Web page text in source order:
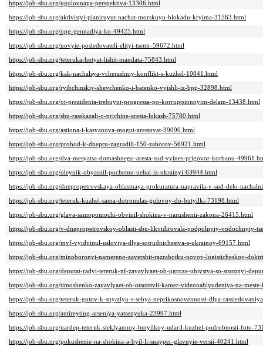
https://job-sbu.org/ugolovnaya-perspektiva-13306.html
https://job-sbu.org/aktivistyi-planiruyut-nachat-morskuyu-blokadu-kryima-31563.html
https://job-sbu.org/opg-gennadiya-ko-49425.html
https://job-sbu.org/novyie-posledovateli-elityi-tsentr-59672.html
https://job-sbu.org/teteruka-hotyat-lishit-mandata-75843.html
https://job-sbu.org/kak-nachalsya-vcherashniy-konflikt-s-kuzhel-10841.html
https://job-sbu.org/ryibchinskiy-shevchenko-i-batenko-vyishli-iz-bpp-32898.html
https://job-sbu.org/ot-prezidenta-trebuyut-progressa-po-korruptsionnyim-delam-13438.html
https://job-sbu.org/sbu-rasskazali-o-prichine-aresta-lukash-75780.html
https://job-sbu.org/astiona-i-kasyanova-mogut-arestovat-39090.html
https://job-sbu.org/prohod-k-dnepru-zagradili-150-zaborov-56921.html
https://job-sbu.org/dva-mesyatsa-domashnego-aresta-sud-vyines-prigovor-korbanu-
https://job-sbu.org/oleynik-obyasnil-pochemu-uehal-iz-ukrainyi-63944.html
https://job-sbu.org/dnepropetrovskaya-oblastnaya-prokuratura-napravila-v-sud-delo-
https://job-sbu.org/teteruk-kuzhel-sama-dotronulas-golovoy-do-butyilki-73198.html
https://job-sbu.org/glava-samopomochi-obvinil-shokina-v-narushenii-zakona-26415.html
https://job-sbu.org/v-dnepropetrovskoy-oblasti-sbu-likvidirovala-podpolnyiy-vodochnyiy-
https://job-sbu.org/mvf-vyidvinul-usloviya-dlya-sotrudnichestva-s-ukrainoy-69157.html
https://job-sbu.org/minoboronyi-namereno-zavershit-razrabotku-novoy-logisticheskoy-
https://job-sbu.org/deputat-radyi-teteruk-nf-zayavlyaet-ob-ugroze-ubiystva-so-storonyi-
https://job-sbu.org/timoshenko-zayavlyaet-ob-otsutstvii-kamer-videonablyudeniya-na-
https://job-sbu.org/teteruk-gotov-k-snyatiyu-s-sebya-neprikosnovennosti-dlya-
https://job-sbu.org/antireyting-arseniya-yatsenyuka-23997.html
https://job-sbu.org/nardep-teteruk-steklyannoy-butyilkoy-udaril-kuzhel-podrobnosti-foto-
https://job-sbu.org/pokushenie-na-shokina-a-byil-li-snayper-glavnyie-versii-40241.html